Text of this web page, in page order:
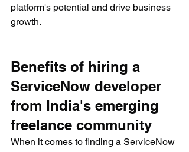
platform's potential and drive business
growth.
Benefits of hiring a
ServiceNow developer
from India's emerging
freelance community
When it comes to finding a ServiceNow